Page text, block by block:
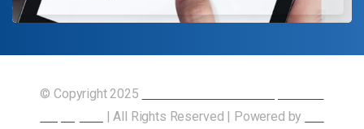
© Copyright 2025
| All Rights Reserved | Powered by